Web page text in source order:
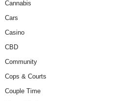
Cannabis
Cars
Casino
CBD
Community
Cops & Courts
Couple Time